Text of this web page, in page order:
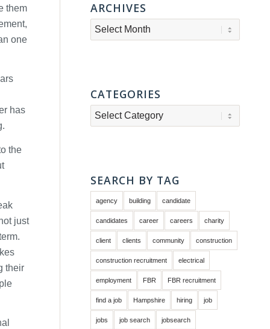
them
one
has
the
just
their
ARCHIVES
CATEGORIES
Categories
SEARCH BY TAG
agency building candidate
candidates career careers charity
client clients community construction
construction recruitment electrical
employment FBR FBR recruitment
find a job Hampshire hiring job
jobs job search jobsearch